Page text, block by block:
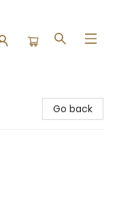
Go back